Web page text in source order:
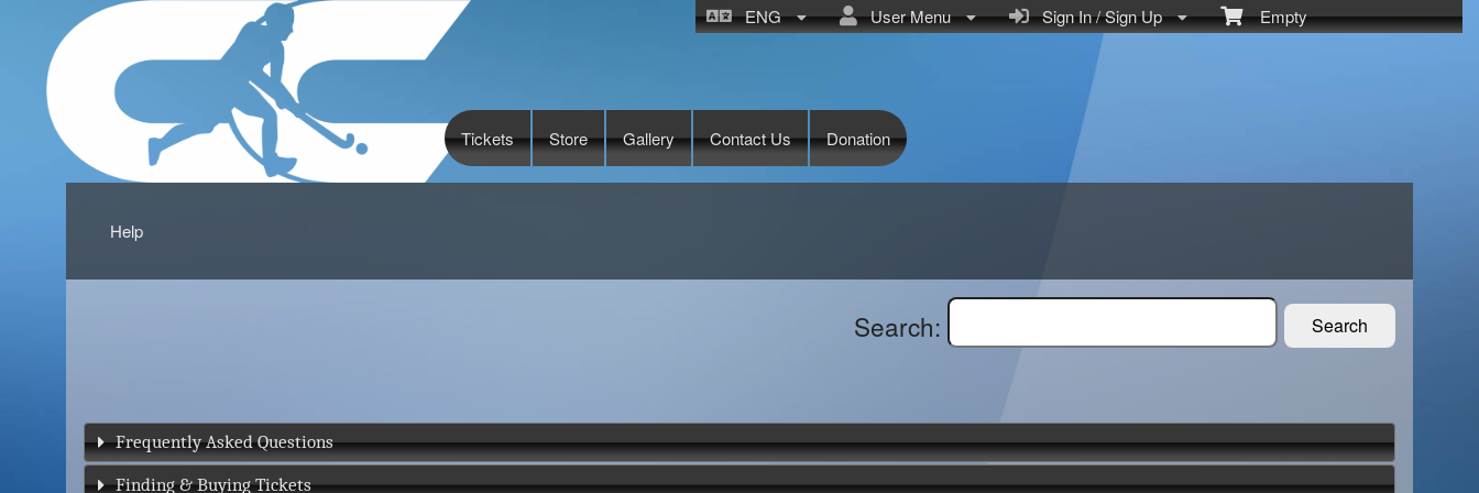
Empty
Sign In / Sign Up
User Menu
ENG
Tickets Store Gallery Contact Us Donation
Help
Search: Search
Frequently Asked Questions
Finding & Buying Tickets